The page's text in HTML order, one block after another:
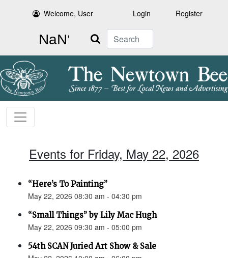
Welcome, User Login Register
Search
Events for Friday, May 22, 2026
“Here’s To Painting”
May 22, 2026 08:30 am - 04:30 pm
“Small Things” by Lily Mac Hugh
May 22, 2026 09:30 am - 05:00 pm
54th SCAN Juried Art Show & Sale